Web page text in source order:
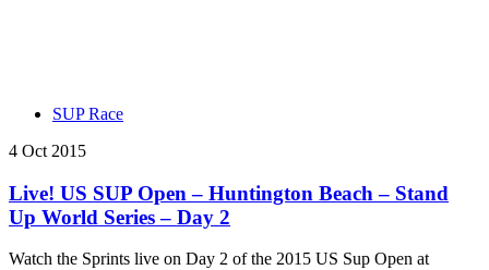
SUP Race
4 Oct 2015
Live! US SUP Open – Huntington Beach – Stand
Up World Series – Day 2
Watch the Sprints live on Day 2 of the 2015 US Sup Open at